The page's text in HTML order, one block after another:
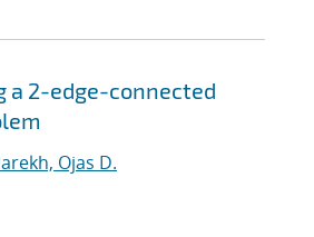
a 2-edge-connected
Ojas D.